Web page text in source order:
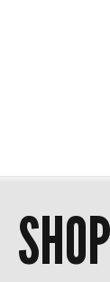
SHOP